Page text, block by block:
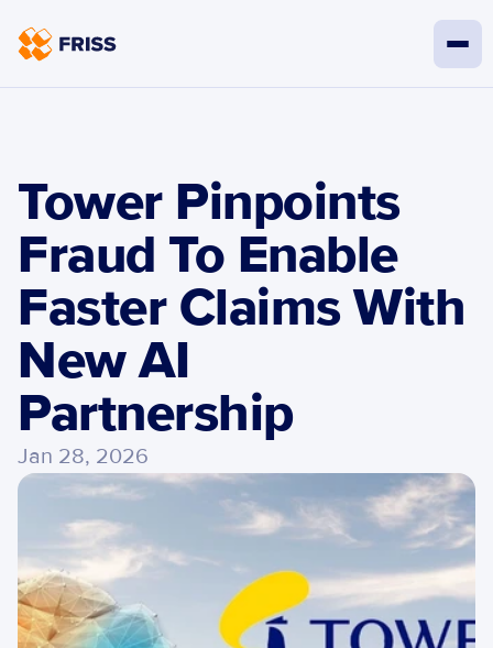
Tower Pinpoints
Fraud To Enable
Faster Claims With
New AI
Partnership
Jan 28, 2026